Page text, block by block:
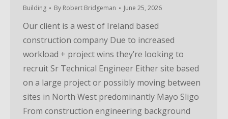
Building By Robert Bridgeman June 25, 2026
Our client is a west of Ireland based
construction company Due to increased
workload + project wins they’re looking to
recruit Sr Technical Engineer Either site based
on a large project or possibly moving between
sites in North West predominantly Mayo Sligo
From construction engineering background